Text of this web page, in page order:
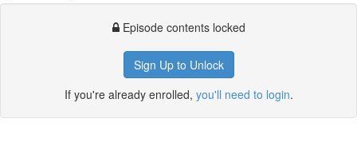
Episode contents locked
Sign Up to Unlock
If you're already enrolled, you'll need to login.